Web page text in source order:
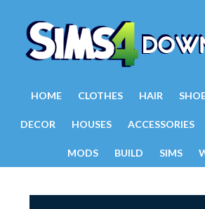
HOME CLOTHES HAIR
DECOR HOUSES ACCESSORIES
MODS BUILD SIMS